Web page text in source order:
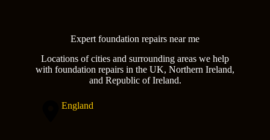
Expert foundation repairs near me
Locations of cities and surrounding areas we help
with foundation repairs in the UK, Northern Ireland,
and Republic of Ireland.
England